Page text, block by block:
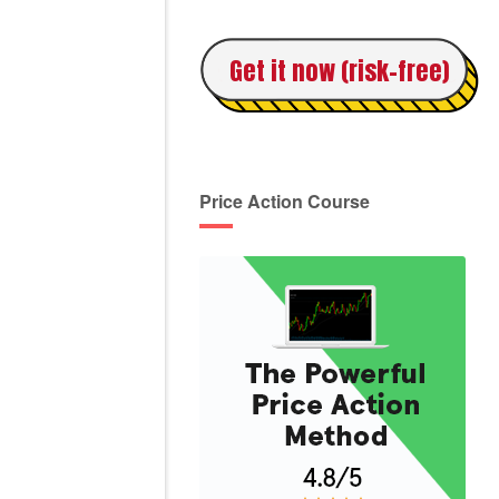
Get it now (risk-free)
Price Action Course